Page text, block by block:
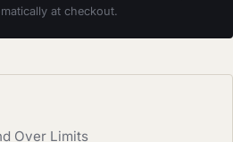
at checkout.
Over Limits